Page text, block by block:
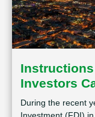
Instructions
Investors
During the recent